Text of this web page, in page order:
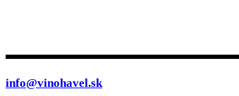
info@vinohavel.sk